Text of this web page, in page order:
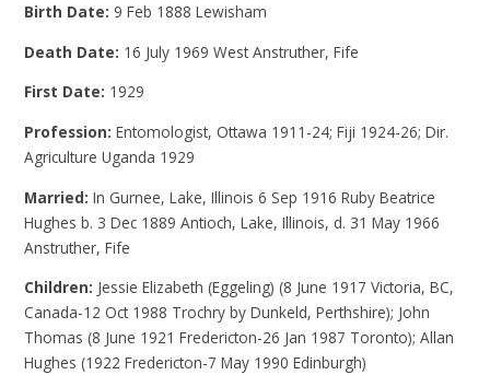
Birth Date: 9 Feb 1888 Lewisham
Death Date: 16 July 1969 West Anstruther, Fife
First Date: 1929
Profession:Entomologist, Ottawa 1911-24; Fiji 1924-26; Dir.
Agriculture Uganda 1929
Married:In Gurnee, Lake, Illinois 6 Sep 1916 Ruby Beatrice
Hughes b. 3 Dec 1889 Antioch, Lake, Illinois, d. 31 May 1966
Anstruther, Fife
Children: Jessie Elizabeth (Eggeling) (8 June 1917 Victoria, BC,
Canada-12 Oct 1988 Trochry by Dunkeld, Perthshire); John
Thomas (8 June 1921 Fredericton-26 Jan 1987 Toronto); Allan
Hughes (1922 Fredericton-7 May 1990 Edinburgh)